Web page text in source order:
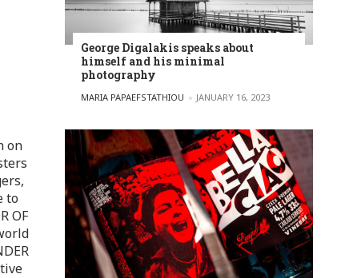
on
to
OF
George Digalakis speaks about
himself and his minimal
photography
POSTED BY
MARIA PAPAEFSTATHIOU JANUARY 16, 2023